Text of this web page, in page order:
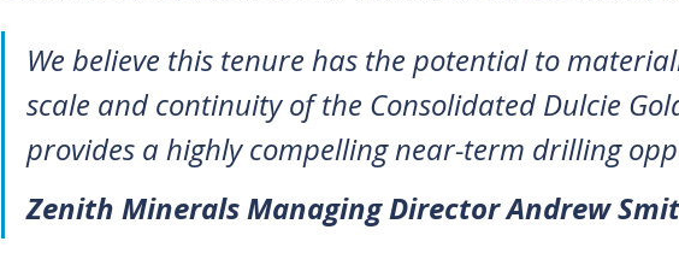
We believe this tenure has the potential to
scale and continuity of the Consolidated Dulcie
provides a highly compelling near-term drilling
Zenith Minerals Managing Director Andrew